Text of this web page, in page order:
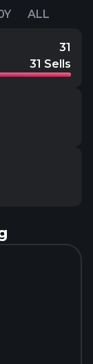
ALL
31
31 Sells